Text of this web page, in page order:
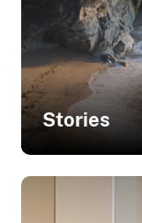
Stories